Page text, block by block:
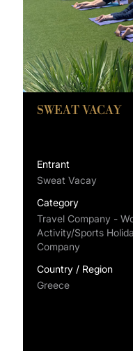
SWEAT VACAY
Entrant
Sweat Vacay
Category
Travel Company -
Activity/Sports
Company
Country / Region
Greece